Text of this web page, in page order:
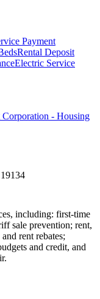
Payment
Rental Deposit
Electric Service
- Housing
including: first-time
sale prevention; rent,
rent rebates;
and credit, and